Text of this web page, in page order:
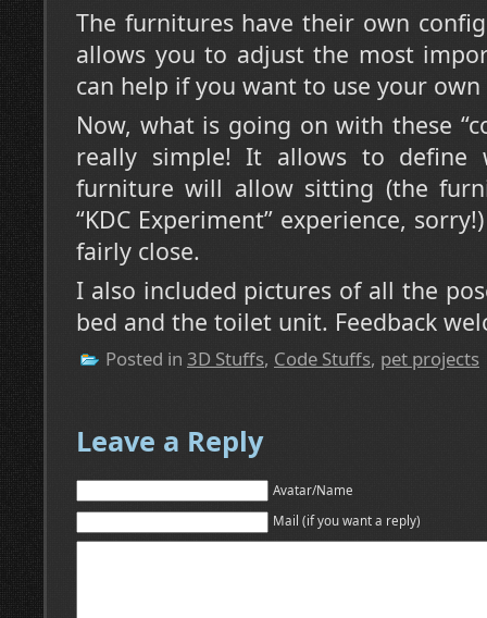
The furnitures have their own
allows you to adjust the most
can help if you want to use your own
Now, what is going on with these
really simple! It allows to define
furniture will allow sitting (the
“KDC Experiment” experience,
fairly close.
I also included pictures of all the
bed and the toilet unit. Feedback
Posted in 3D Stuffs, Code Stuffs, pet projects
Leave a Reply
Avatar/Name
Mail (if you want a reply)